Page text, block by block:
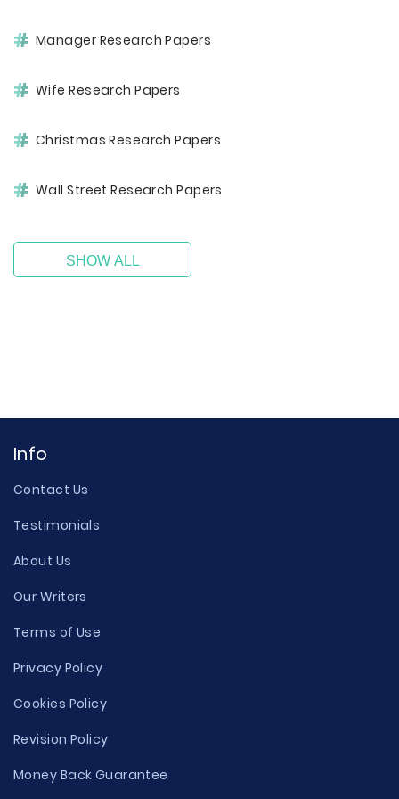
Manager Research Papers
Wife Research Papers
Christmas Research Papers
Wall Street Research Papers
SHOW ALL
Info
Contact Us
Testimonials
About Us
Our Writers
Terms of Use
Privacy Policy
Cookies Policy
Revision Policy
Money Back Guarantee